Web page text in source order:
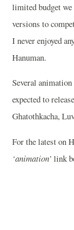
limited budget we
versions to
I never enjoyed
Hanuman.
Several
expected to
Ghatothkacha,
For the latest on
‘animation’ link